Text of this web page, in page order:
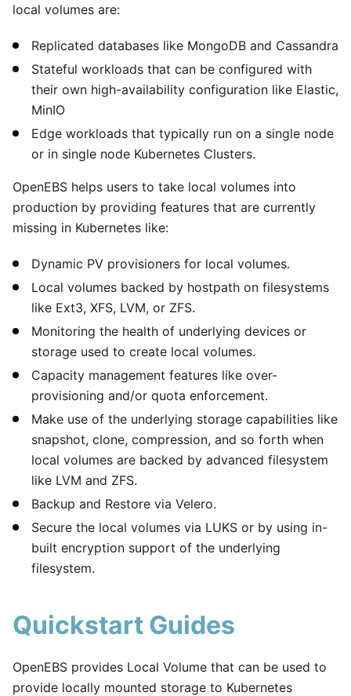
local volumes are:
Replicated databases like MongoDB and Cassandra
Stateful workloads that can be configured with
their own high-availability configuration like Elastic,
MinIO
Edge workloads that typically run on a single node
or in single node Kubernetes Clusters.
OpenEBS helps users to take local volumes into
production by providing features that are currently
missing in Kubernetes like:
Dynamic PV provisioners for local volumes.
Local volumes backed by hostpath on filesystems
like Ext3, XFS, LVM, or ZFS.
Monitoring the health of underlying devices or
storage used to create local volumes.
Capacity management features like over-
provisioning and/or quota enforcement.
Make use of the underlying storage capabilities like
snapshot, clone, compression, and so forth when
local volumes are backed by advanced filesystem
like LVM and ZFS.
Backup and Restore via Velero.
Secure the local volumes via LUKS or by using in-
built encryption support of the underlying
filesystem.
Quickstart Guides
OpenEBS provides Local Volume that can be used to
provide locally mounted storage to Kubernetes